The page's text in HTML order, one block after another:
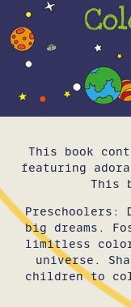
This book
featuring
This
Preschoolers:
big dreams.
limitless color
universe.
children to